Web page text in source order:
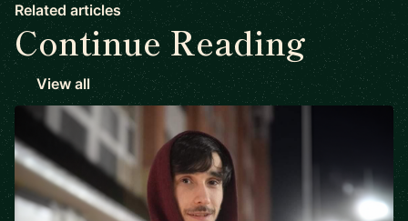
Related articles
Continue Reading
View all